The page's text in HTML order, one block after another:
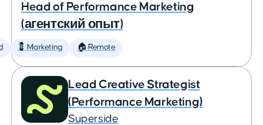
Head of Performance Marketing
(агентский опыт)
💈 Marketing 🏠 Remote
Lead Creative Strategist
(Performance Marketing)
Superside